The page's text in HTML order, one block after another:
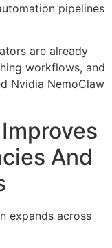
pipelines
are already
workflows, and
Nvidia NemoClaw
And
expands across